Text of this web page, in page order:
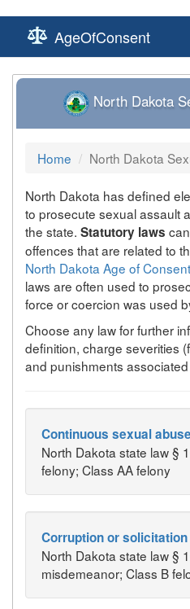
AgeOfConsent
North Dakota
Home North Dakota
North Dakota has defined
to prosecute sexual assault
the state.Statutory laws
offences that are related to
North Dakota Age of Consent
laws are often used to
force or coercion was used
Choose any law for further
definition, charge severities
and punishments
Continuous sexual
North Dakota state law §
felony; Class AA felony
Corruption or
North Dakota state law §
misdemeanor; Class B